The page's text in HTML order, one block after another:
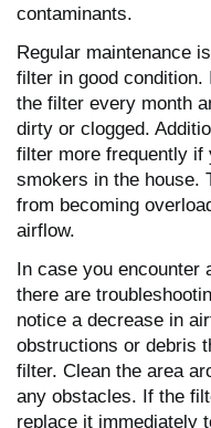
contaminants.
Regular maintenance
filter in good
the filter every month
dirty or clogged.
filter more frequently if
smokers in the house.
from becoming
airflow.
In case you encounter
there are
notice a decrease in
obstructions or debris
filter. Clean the area
any obstacles. If the
replace it immediately